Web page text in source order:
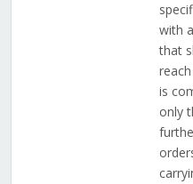
with
that
is
only